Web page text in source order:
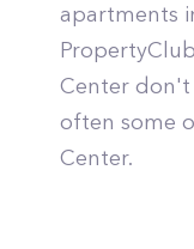
apartments
Center don't
often some
Center.